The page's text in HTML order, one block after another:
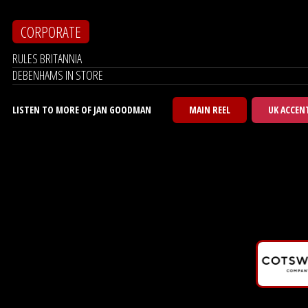
CORPORATE
RULES BRITANNIA
DEBENHAMS IN STORE
LISTEN TO MORE OF JAN GOODMAN MAIN REEL UK